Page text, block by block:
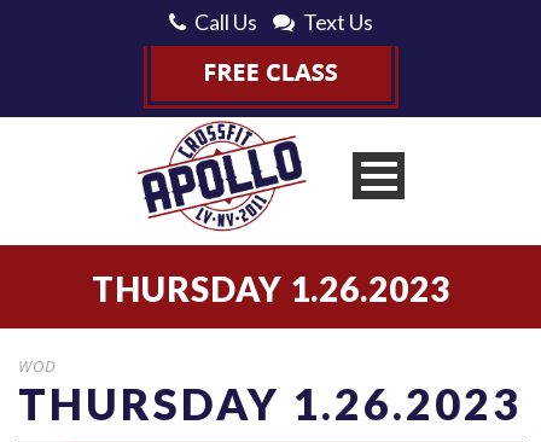
Call Us Text Us
THURSDAY 1.26.2023
WOD
THURSDAY 1.26.2023